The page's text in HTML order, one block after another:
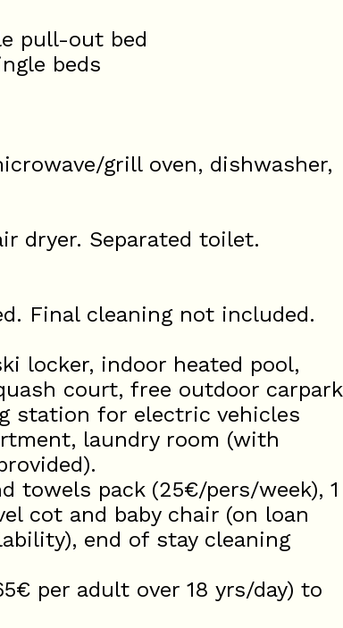
pull-out bed
beds
grill oven, dishwasher,
dryer. Separated toilet.
Final cleaning not included.
locker, indoor heated pool,
court, free outdoor carpark
station for electric vehicles
laundry room (with
towels pack (25€/pers/week), 1
cot and baby chair (on loan
end of stay cleaning
per adult over 18 yrs/day) to